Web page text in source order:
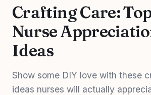
Crafting Care:
Nurse
Ideas
Show some DIY love with these
ideas nurses will actually